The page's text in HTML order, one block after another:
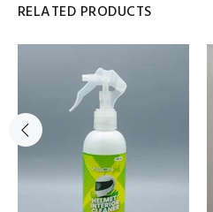
RELATED PRODUCTS